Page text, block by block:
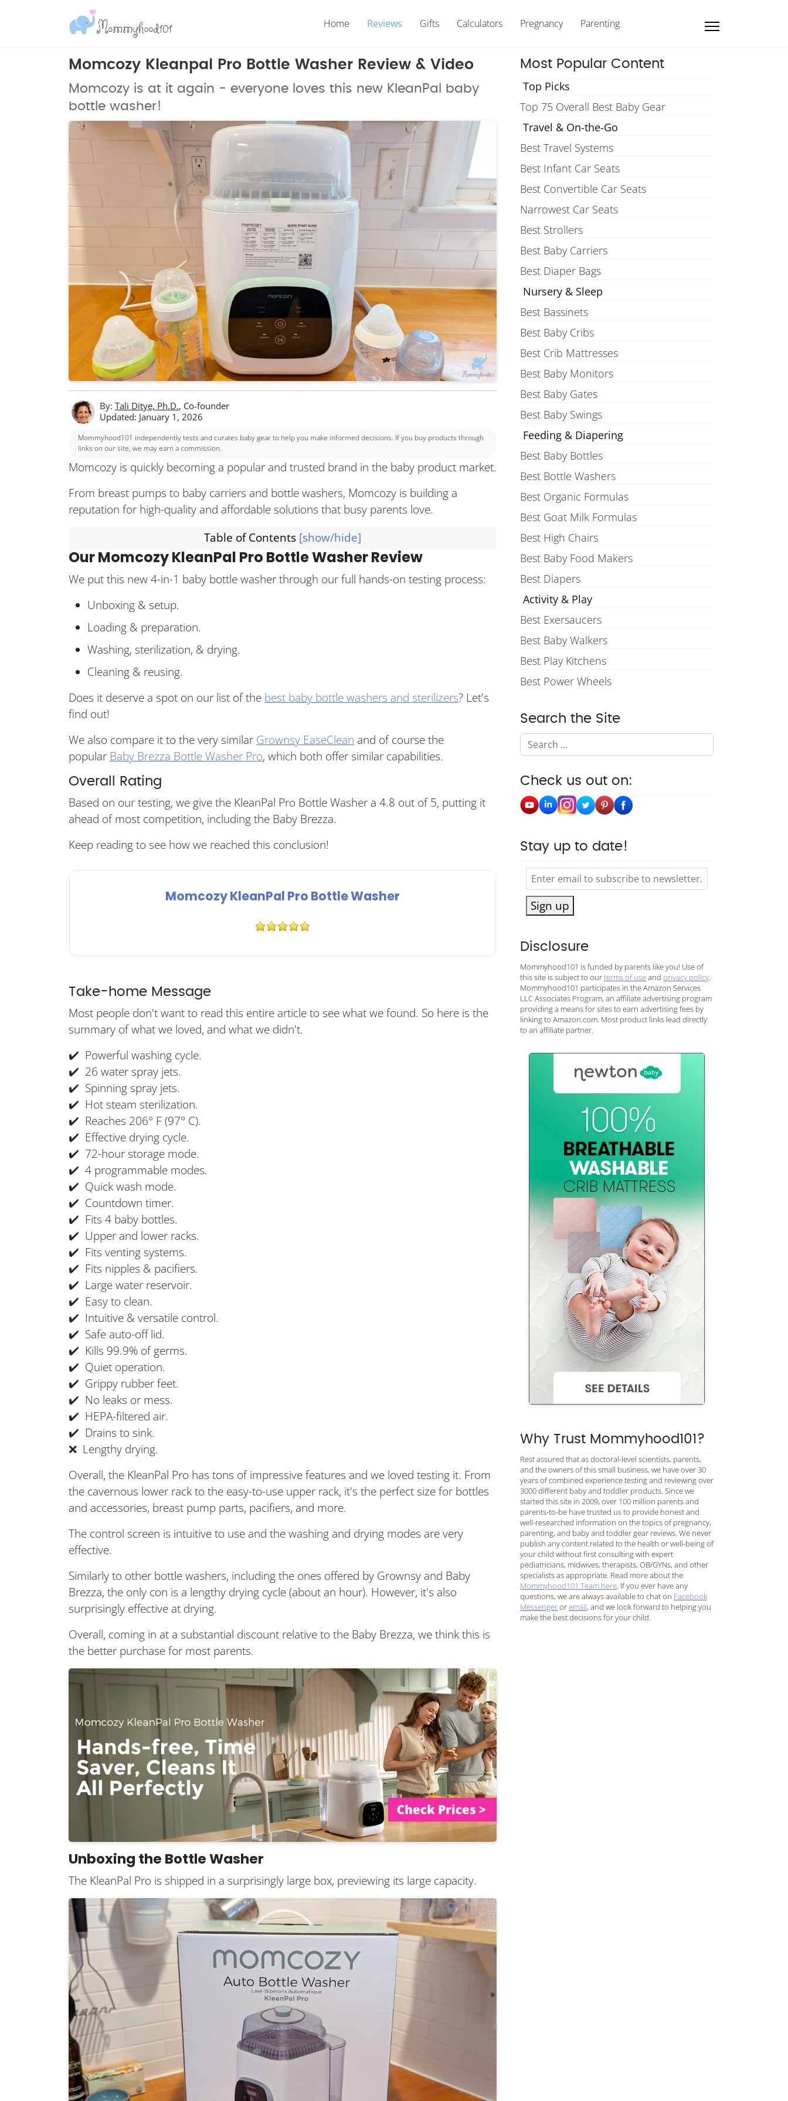
Home Reviews Gifts Calculators Pregnancy Parenting
Momcozy Kleanpal Pro Bottle Washer Review & Video
Momcozy is at it again - everyone loves this new KleanPal baby
bottle washer!
By: Tali Ditye, Ph.D., Co-founder
Updated: January 1, 2026
Mommyhood101 independently tests and curates baby gear to help you make informed decisions. If you buy products through
links on our site, we may earn a commission.
Momcozy is quickly becoming a popular and trusted brand in the baby product market.
From breast pumps to baby carriers and bottle washers, Momcozy is building a
reputation for high-quality and affordable solutions that busy parents love.
Table of Contents [show/hide]
Our Momcozy KleanPal Pro Bottle Washer Review
We put this new 4-in-1 baby bottle washer through our full hands-on testing process:
Unboxing & setup.
Loading & preparation.
Washing, sterilization, & drying.
Cleaning & reusing.
Does it deserve a spot on our list of the best baby bottle washers and sterilizers? Let's
find out!
We also compare it to the very similar Grownsy EaseClean and of course the
popular Baby Brezza Bottle Washer Pro, which both offer similar capabilities.
Overall Rating
Based on our testing, we give the KleanPal Pro Bottle Washer a 4.8 out of 5, putting it
ahead of most competition, including the Baby Brezza.
Keep reading to see how we reached this conclusion!
Momcozy KleanPal Pro Bottle Washer
Take-home Message
Most people don't want to read this entire article to see what we found. So here is the
summary of what we loved, and what we didn't.
✔️ Powerful washing cycle.
✔️ 26 water spray jets.
✔️ Spinning spray jets.
✔️ Hot steam sterilization.
✔️ Reaches 206° F (97° C).
✔️ Effective drying cycle.
✔️ 72-hour storage mode.
✔️ 4 programmable modes.
✔️ Quick wash mode.
✔️ Countdown timer.
✔️ Fits 4 baby bottles.
✔️ Upper and lower racks.
✔️ Fits venting systems.
✔️ Fits nipples & pacifiers.
✔️ Large water reservoir.
✔️ Easy to clean.
✔️ Intuitive & versatile control.
✔️ Safe auto-off lid.
✔️ Kills 99.9% of germs.
✔️ Quiet operation.
✔️ Grippy rubber feet.
✔️ No leaks or mess.
✔️ HEPA-filtered air.
✔️ Drains to sink.
❌ Lengthy drying.
Overall, the KleanPal Pro has tons of impressive features and we loved testing it. From
the cavernous lower rack to the easy-to-use upper rack, it's the perfect size for bottles
and accessories, breast pump parts, pacifiers, and more.
The control screen is intuitive to use and the washing and drying modes are very
effective.
Similarly to other bottle washers, including the ones offered by Grownsy and Baby
Brezza, the only con is a lengthy drying cycle (about an hour). However, it's also
surprisingly effective at drying.
Overall, coming in at a substantial discount relative to the Baby Brezza, we think this is
the better purchase for most parents.
Unboxing the Bottle Washer
The KleanPal Pro is shipped in a surprisingly large box, previewing its large capacity.
Most Popular Content
Top Picks
Top 75 Overall Best Baby Gear
Travel & On-the-Go
Best Travel Systems
Best Infant Car Seats
Best Convertible Car Seats
Narrowest Car Seats
Best Strollers
Best Baby Carriers
Best Diaper Bags
Nursery & Sleep
Best Bassinets
Best Baby Cribs
Best Crib Mattresses
Best Baby Monitors
Best Baby Gates
Best Baby Swings
Feeding & Diapering
Best Baby Bottles
Best Bottle Washers
Best Organic Formulas
Best Goat Milk Formulas
Best High Chairs
Best Baby Food Makers
Best Diapers
Activity & Play
Best Exersaucers
Best Baby Walkers
Best Play Kitchens
Best Power Wheels
Search the Site
Search
Check us out on:
Stay up to date!
Sign up
Disclosure
Mommyhood101 is funded by parents like you! Use of
this site is subject to ourterms of useand privacy policy
Mommyhood101 participates in the Amazon Services
LLC Associates Program, an affiliate advertising program
providing a means for sites to earn advertising fees by
linking to Amazon.com. Most product links lead directly
to an affiliate partner.
Why Trust Mommyhood101?
Rest assured that as doctoral-level scientists, parents,
and the owners of this small business, we have over 30
years of combined experience testing and reviewing over
3000 different baby and toddler products. Since we
started this site in 2009, over 100 million parents and
parents-to-be have trusted us to provide honest and
well-researched information on the topics of pregnancy,
parenting, and baby and toddler gear reviews. We never
publish any content related to the health or well-being of
your child without first consulting with expert
pediatricians, midwives, therapists, OB/GYNs, and other
specialists as appropriate. Read more about the
Mommyhood101 Team here . If you ever have any
questions, we are always available to chat on Facebook
Messengeroremail, and we look forward to helping you
make the best decisions for your child.